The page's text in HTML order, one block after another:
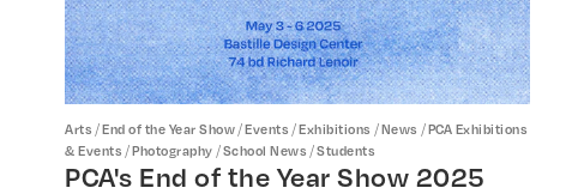
Arts /End of the Year Show /Events /Exhibitions /News /PCA Exhibitions
& Events /Photography /School News /Students
PCA's End of the Year Show 2025